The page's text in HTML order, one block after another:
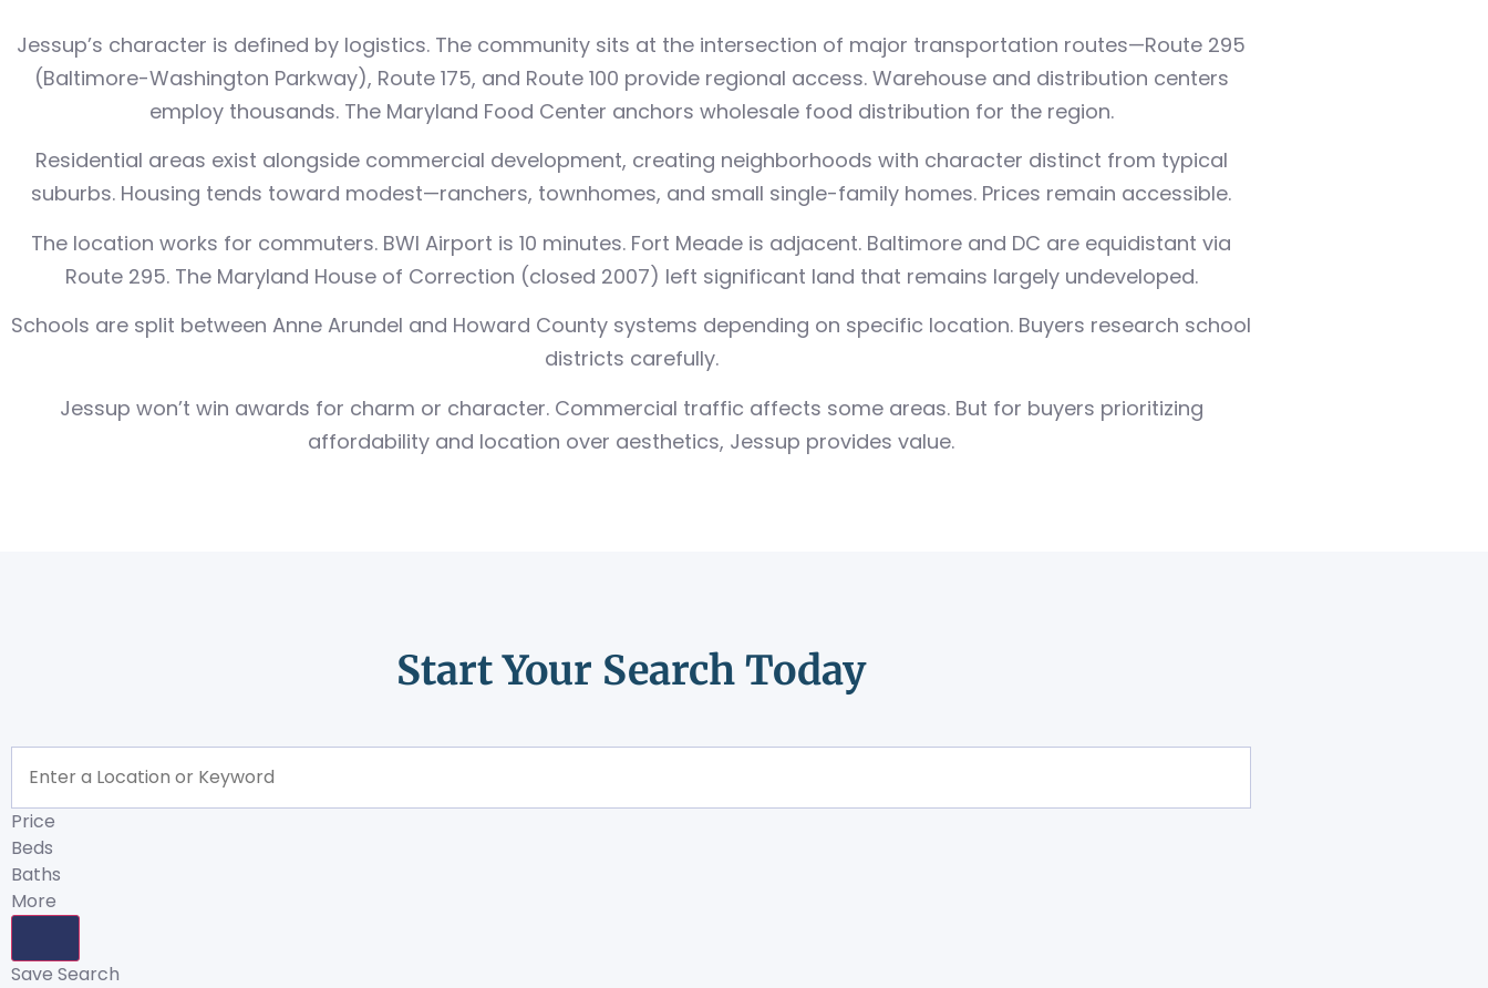
Jessup’s character is defined by logistics. The community sits at the intersection of major transportation routes—Route 295
(Baltimore-Washington Parkway), Route 175, and Route 100 provide regional access. Warehouse and distribution centers
employ thousands. The Maryland Food Center anchors wholesale food distribution for the region.
Residential areas exist alongside commercial development, creating neighborhoods with character distinct from typical
suburbs. Housing tends toward modest—ranchers, townhomes, and small single-family homes. Prices remain accessible.
The location works for commuters. BWI Airport is 10 minutes. Fort Meade is adjacent. Baltimore and DC are equidistant via
Route 295. The Maryland House of Correction (closed 2007) left significant land that remains largely undeveloped.
Schools are split between Anne Arundel and Howard County systems depending on specific location. Buyers research school
districts carefully.
Jessup won’t win awards for charm or character. Commercial traffic affects some areas. But for buyers prioritizing
affordability and location over aesthetics, Jessup provides value.
Start Your Search Today
Price
Beds
Baths
More
Save Search